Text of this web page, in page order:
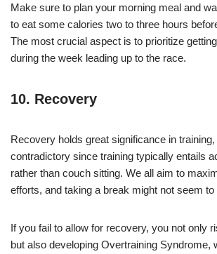
Make sure to plan your morning meal and
to eat some calories two to three hours
The most crucial aspect is to prioritize
during the week leading up to the race.
10. Recovery
Recovery holds great significance in
contradictory since training typically entails
rather than couch sitting. We all aim to
efforts, and taking a break might not seem to
If you fail to allow for recovery, you not only
but also developing Overtraining Syndrome,